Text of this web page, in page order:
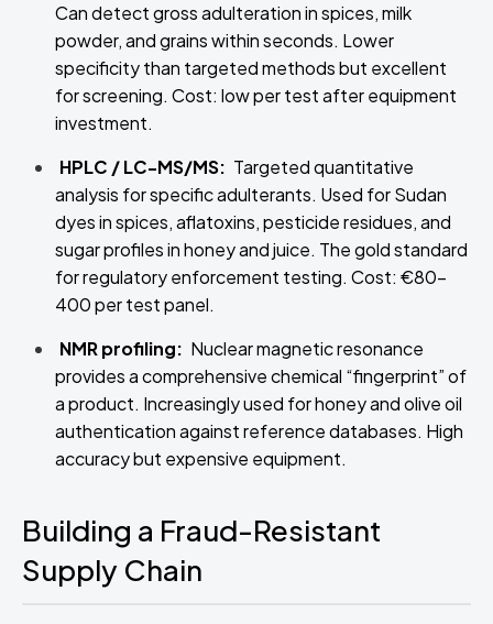
Can detect gross adulteration in spices, milk
powder, and grains within seconds. Lower
specificity than targeted methods but excellent
for screening. Cost: low per test after equipment
investment.
HPLC / LC-MS/MS: Targeted quantitative
analysis for specific adulterants. Used for Sudan
dyes in spices, aflatoxins, pesticide residues, and
sugar profiles in honey and juice. The gold standard
for regulatory enforcement testing. Cost: €80–
400 per test panel.
NMR profiling: Nuclear magnetic resonance
provides a comprehensive chemical “fingerprint” of
a product. Increasingly used for honey and olive oil
authentication against reference databases. High
accuracy but expensive equipment.
Building a Fraud-Resistant
Supply Chain